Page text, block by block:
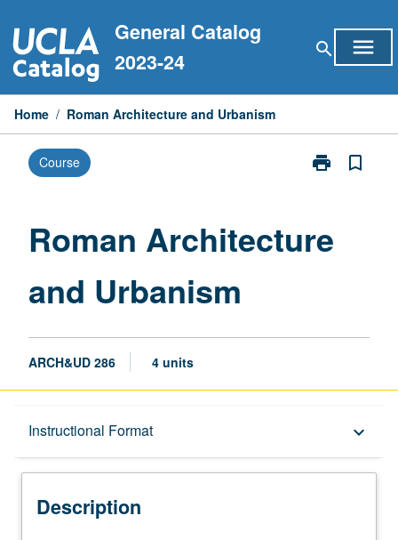
to
content
General Catalog
2023-24
search menu
Home / Roman Architecture and Urbanism
Course print
Print
Urbanism
bookmark_border
Roman Architecture
and Urbanism
ARCH&UD 286 4 units
Instructional Format keyboard_arrow_down
Description
Description